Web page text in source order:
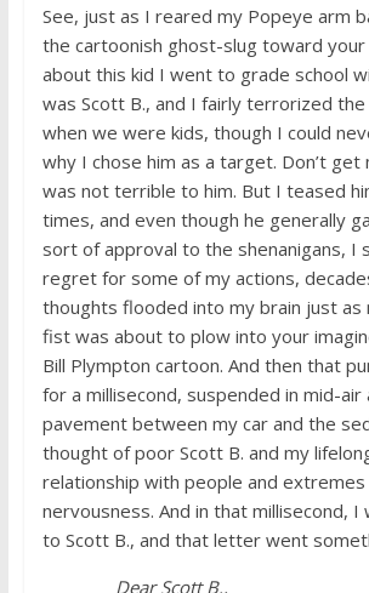
See, just as I reared my Popeye arm
the cartoonish ghost-slug toward
about this kid I went to grade school
was Scott B., and I fairly terrorized
when we were kids, though I could
why I chose him as a target. Don’t
was not terrible to him. But I teased
times, and even though he generally
sort of approval to the shenanigans, I
regret for some of my actions,
thoughts flooded into my brain just as
fist was about to plow into your
Bill Plympton cartoon. And then that
for a millisecond, suspended in mid-air
pavement between my car and the
thought of poor Scott B. and my
relationship with people and extremes
nervousness. And in that millisecond,
to Scott B., and that letter went
Dear Scott B.,